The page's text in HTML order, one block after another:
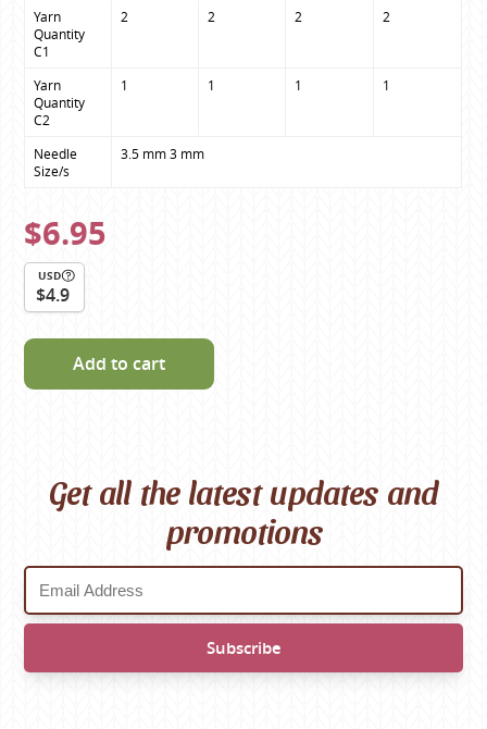
Yarn
Quantity
C1
2 2 2 2
Yarn
Quantity
C2
1 1 1 1
Needle
Size/s
3.5 mm 3 mm
$6.95
USD
$4.9
Add to cart
Get all the latest updates and
promotions